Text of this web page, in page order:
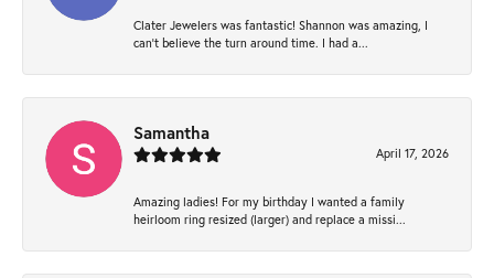
Clater Jewelers was fantastic! Shannon was amazing, I
can’t believe the turn around time. I had a...
Samantha
April 17, 2026
Amazing ladies! For my birthday I wanted a family
heirloom ring resized (larger) and replace a missi...